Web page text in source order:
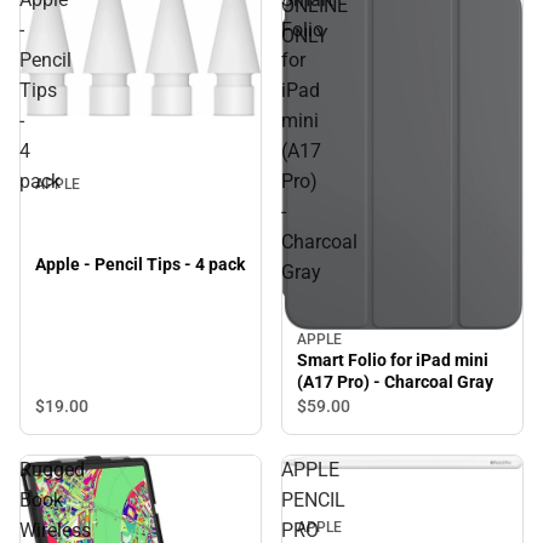
ONLINE
ONLY
-
Pencil
Tips
-
4
pack
APPLE
Apple - Pencil Tips - 4 pack
$19.00
Folio
for
iPad
mini
(A17
Pro)
-
Charcoal
Gray
APPLE
Smart Folio for iPad mini
(A17 Pro) - Charcoal Gray
$59.00
Rugged
Book
Wireless
APPLE
PENCIL
PRO
APPLE